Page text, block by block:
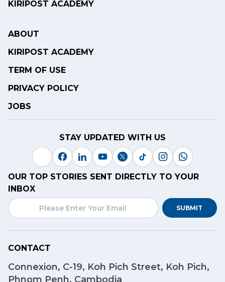
KIRIPOST ACADEMY
ABOUT
KIRIPOST ACADEMY
TERM OF USE
PRIVACY POLICY
JOBS
STAY UPDATED WITH US
OUR TOP STORIES SENT DIRECTLY TO YOUR
INBOX
SUBMIT
CONTACT
Connexion, C-19, Koh Pich Street, Koh Pich,
Phnom Penh, Cambodia